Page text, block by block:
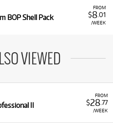
FROM
$8.01
/WEEK
BOP Shell Pack
VIEWED
FROM
$28.77
/WEEK
II